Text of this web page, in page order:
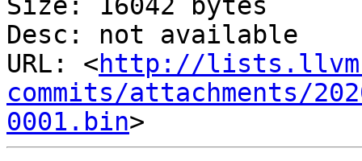
Size: 16042 bytes
Desc: not available
URL: <http://
commits/attachments/
0001.bin